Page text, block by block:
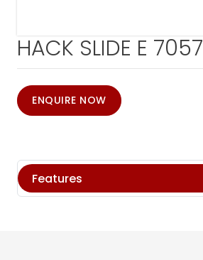
HACK SLIDE E 7057
ENQUIRE NOW
Features